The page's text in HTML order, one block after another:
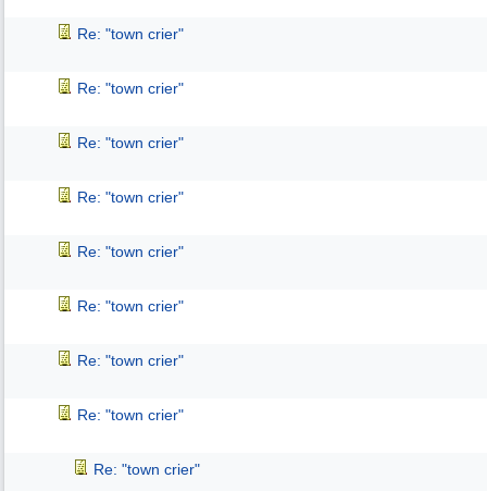
Re: "town crier"
Re: "town crier"
Re: "town crier"
Re: "town crier"
Re: "town crier"
Re: "town crier"
Re: "town crier"
Re: "town crier"
Re: "town crier"